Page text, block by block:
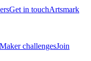
Get in touchArtsmark
Maker challengesJoin